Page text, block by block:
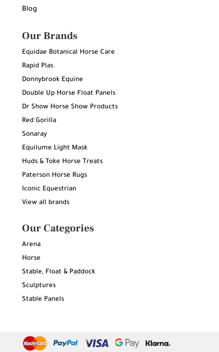
Blog
Our Brands
Equidae Botanical Horse Care
Rapid Plas
Donnybrook Equine
Double Up Horse Float Panels
Dr Show Horse Show Products
Red Gorilla
Sonaray
Equilume Light Mask
Huds & Toke Horse Treats
Paterson Horse Rugs
Iconic Equestrian
View all brands
Our Categories
Arena
Horse
Stable, Float & Paddock
Sculptures
Stable Panels